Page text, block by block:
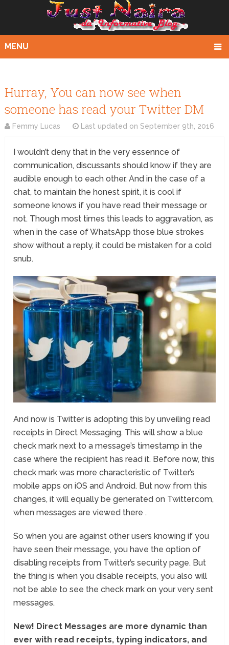
MENU
Hurray, You can now see when
someone has read your Twitter DM
Femmy Lucas Last updated on September 9th, 2016
I wouldn’t deny that in the very essennce of
communication, discussants should know if they are
audible enough to each other. And in the case of a
chat, to maintain the honest spirit, it is cool if
someone knows if you have read their message or
not. Though most times this leads to aggravation, as
when in the case of WhatsApp those blue strokes
show without a reply, it could be mistaken for a cold
snub.
And now is Twitter is adopting this by unveiling read
receipts in Direct Messaging. This will show a blue
check mark next to a message’s timestamp in the
case where the recipient has read it. Before now, this
check mark was more characteristic of Twitter’s
mobile apps on iOS and Android. But now from this
changes, it will equally be generated on Twitter.com,
when messages are viewed there .
So when you are against other users knowing if you
have seen their message, you have the option of
disabling receipts from Twitter’s security page. But
the thing is when you disable receipts, you also will
not be able to see the check mark on your very sent
messages.
New! Direct Messages are more dynamic than
ever with read receipts, typing indicators, and